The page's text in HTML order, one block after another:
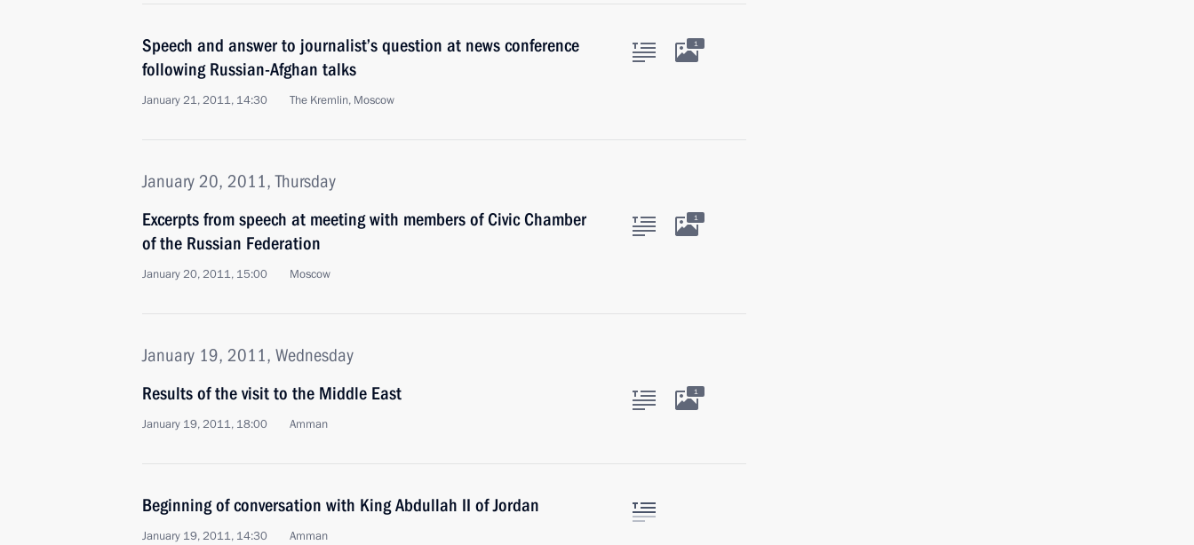
Speech and answer to journalist’s question at news conference
following Russian-Afghan talks
January 21, 2011, 14:30 The Kremlin, Moscow
1
January 20, 2011, Thursday
Excerpts from speech at meeting with members of Civic Chamber
of the Russian Federation
January 20, 2011, 15:00 Moscow
1
January 19, 2011, Wednesday
Results of the visit to the Middle East
January 19, 2011, 18:00 Amman
1
Beginning of conversation with King Abdullah II of Jordan
January 19, 2011, 14:30 Amman